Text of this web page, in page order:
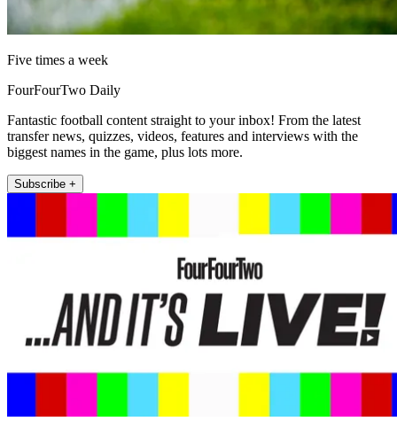
Five times a week
FourFourTwo Daily
Fantastic football content straight to your inbox! From the latest
transfer news, quizzes, videos, features and interviews with the
biggest names in the game, plus lots more.
Subscribe +